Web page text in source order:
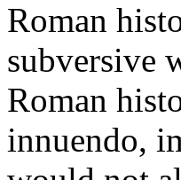
Roman
subversive
Roman
innuendo,